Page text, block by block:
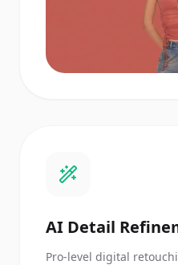
AI Detail
Pro-level digital